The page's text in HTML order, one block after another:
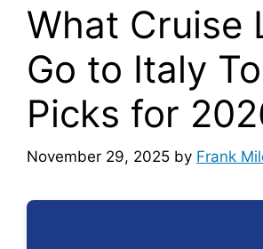
What Cruise
Go to Italy
Picks for
November 29, 2025 by Frank